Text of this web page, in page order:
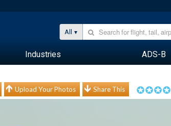
All
Industries ADS-B
Upload Your Photos Share This